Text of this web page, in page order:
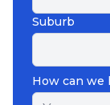
Suburb
How can we